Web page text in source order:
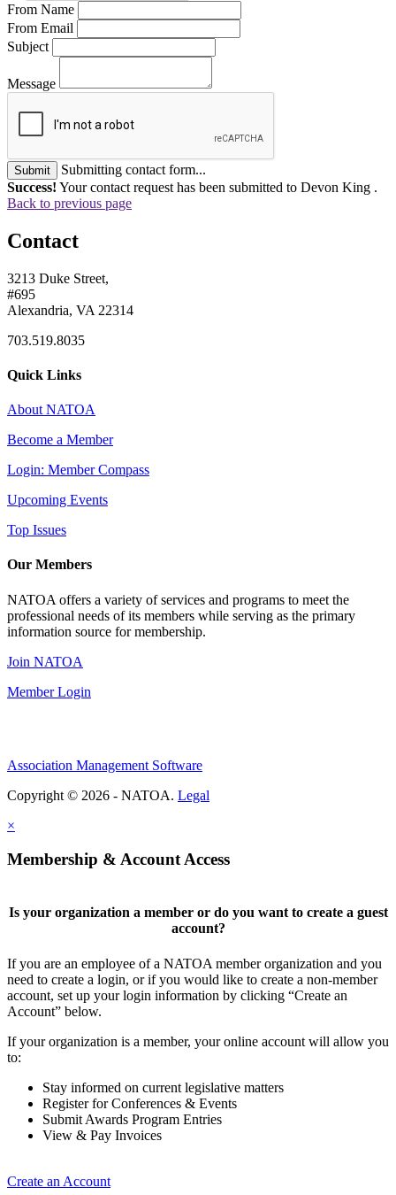
From Name
From Email
Subject
Message
Submit
Submitting contact form...
Success! Your contact request has been submitted to Devon King .
Back to previous page
Contact
3213 Duke Street,
#695
Alexandria, VA 22314
703.519.8035
Quick Links
About NATOA
Become a Member
Login: Member Compass
Upcoming Events
Top Issues
Our Members
NATOA offers a variety of services and programs to meet the
professional needs of its members while serving as the primary
information source for membership.
Join NATOA
Member Login
Association Management Software
Copyright © 2026 - NATOA. Legal
×
Membership & Account Access
Is your organization a member or do you want to create a guest
account?
If you are an employee of a NATOA member organization and you
need to create a login, or if you would like to create a non-member
account, set up your login information by clicking “Create an
Account” below.
If your organization is a member, your online account will allow you
to:
Stay informed on current legislative matters
Register for Conferences & Events
Submit Awards Program Entries
View & Pay Invoices
Create an Account